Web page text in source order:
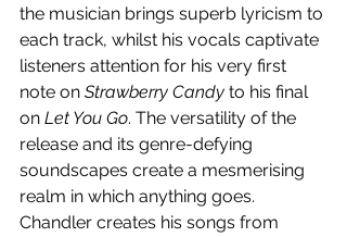
the musician brings superb lyricism to
each track, whilst his vocals captivate
listeners attention for his very first
note on Strawberry Candy to his final
on Let You Go. The versatility of the
release and its genre-defying
soundscapes create a mesmerising
realm in which anything goes.
Chandler creates his songs from